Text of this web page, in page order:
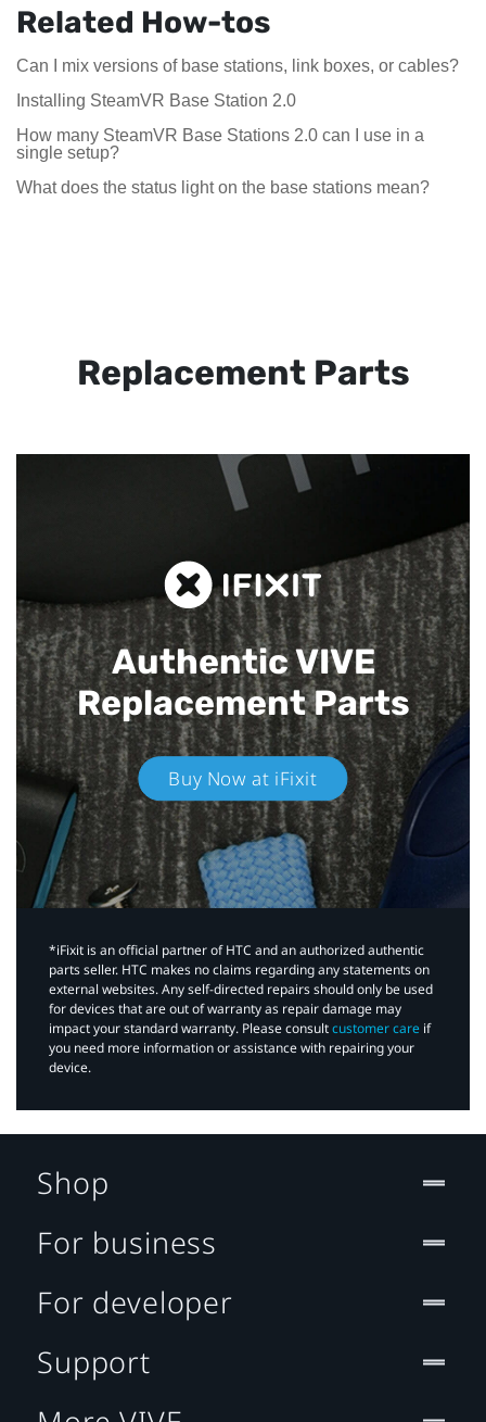
Related How-tos
Can I mix versions of base stations, link boxes, or cables?
Installing SteamVR Base Station 2.0
How many SteamVR Base Stations 2.0 can I use in a
single setup?
What does the status light on the base stations mean?
Replacement Parts
Authentic VIVE
Replacement Parts
Buy Now at iFixit
*iFixit is an official partner of HTC and an authorized authentic
parts seller. HTC makes no claims regarding any statements on
external websites. Any self-directed repairs should only be used
for devices that are out of warranty as repair damage may
impact your standard warranty. Please consultcustomer care if
you need more information or assistance with repairing your
device.
Shop
For business
For developer
Support